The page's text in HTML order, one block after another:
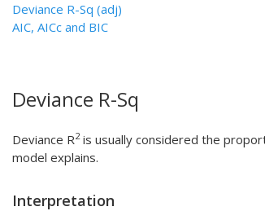
Deviance R-Sq (adj)
AIC, AICc and BIC
Deviance R-Sq
Deviance R2is usually considered the
model explains.
Interpretation